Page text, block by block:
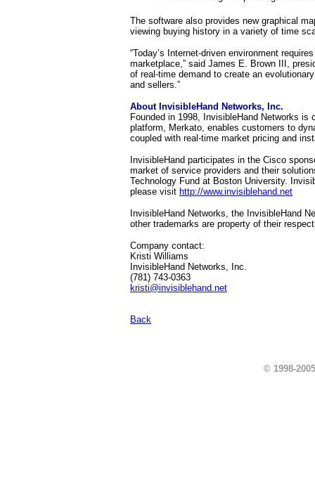
The software also provides new graphical
viewing buying history in a variety of time
“Today’s Internet-driven environment
marketplace,” said James E. Brown III,
of real-time demand to create an
and sellers.”
About InvisibleHand Networks, Inc.
Founded in 1998, InvisibleHand Networks is
platform, Merkato, enables customers to
coupled with real-time market pricing and
InvisibleHand participates in the Cisco
market of service providers and their
Technology Fund at Boston University.
please visit http://www.invisiblehand.net
InvisibleHand Networks, the InvisibleHand
other trademarks are property of their
Company contact:
Kristi Williams
InvisibleHand Networks, Inc.
(781) 743-0363
kristi@invisiblehand.net
Back
© 1998-